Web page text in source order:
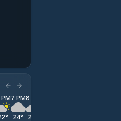
°
7 PM
24°
8 PM
25